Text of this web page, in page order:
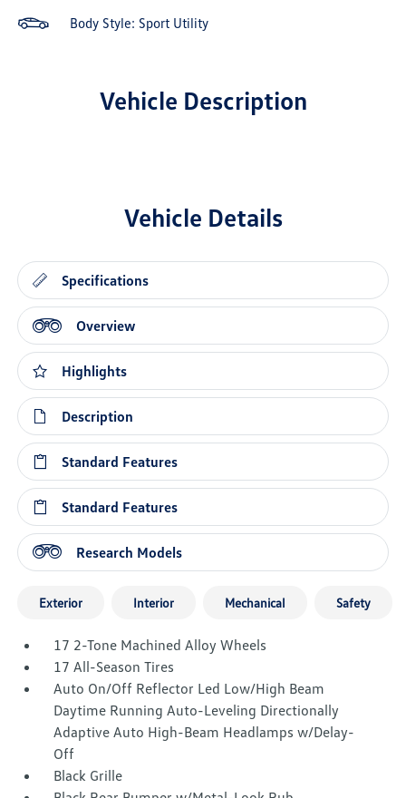
Body Style: Sport Utility
Vehicle Description
Vehicle Details
Specifications
Overview
Highlights
Description
Standard Features
Standard Features
Research Models
Exterior Interior Mechanical Safety
17 2-Tone Machined Alloy Wheels
17 All-Season Tires
Auto On/Off Reflector Led Low/High Beam
Daytime Running Auto-Leveling Directionally
Adaptive Auto High-Beam Headlamps w/Delay-
Off
Black Grille